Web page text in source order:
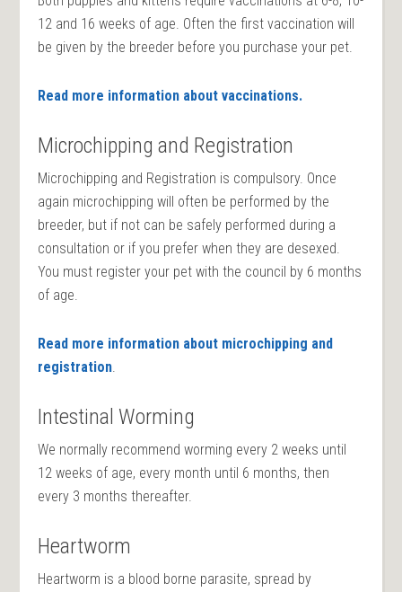
12 and 16 weeks of age. Often the first vaccination will
be given by the breeder before you purchase your pet.
Read more information about vaccinations.
Microchipping and Registration
Microchipping and Registration is compulsory. Once
again microchipping will often be performed by the
breeder, but if not can be safely performed during a
consultation or if you prefer when they are desexed.
You must register your pet with the council by 6 months
of age.
Read more information about microchipping and
registration.
Intestinal Worming
We normally recommend worming every 2 weeks until
12 weeks of age, every month until 6 months, then
every 3 months thereafter.
Heartworm
Heartworm is a blood borne parasite, spread by